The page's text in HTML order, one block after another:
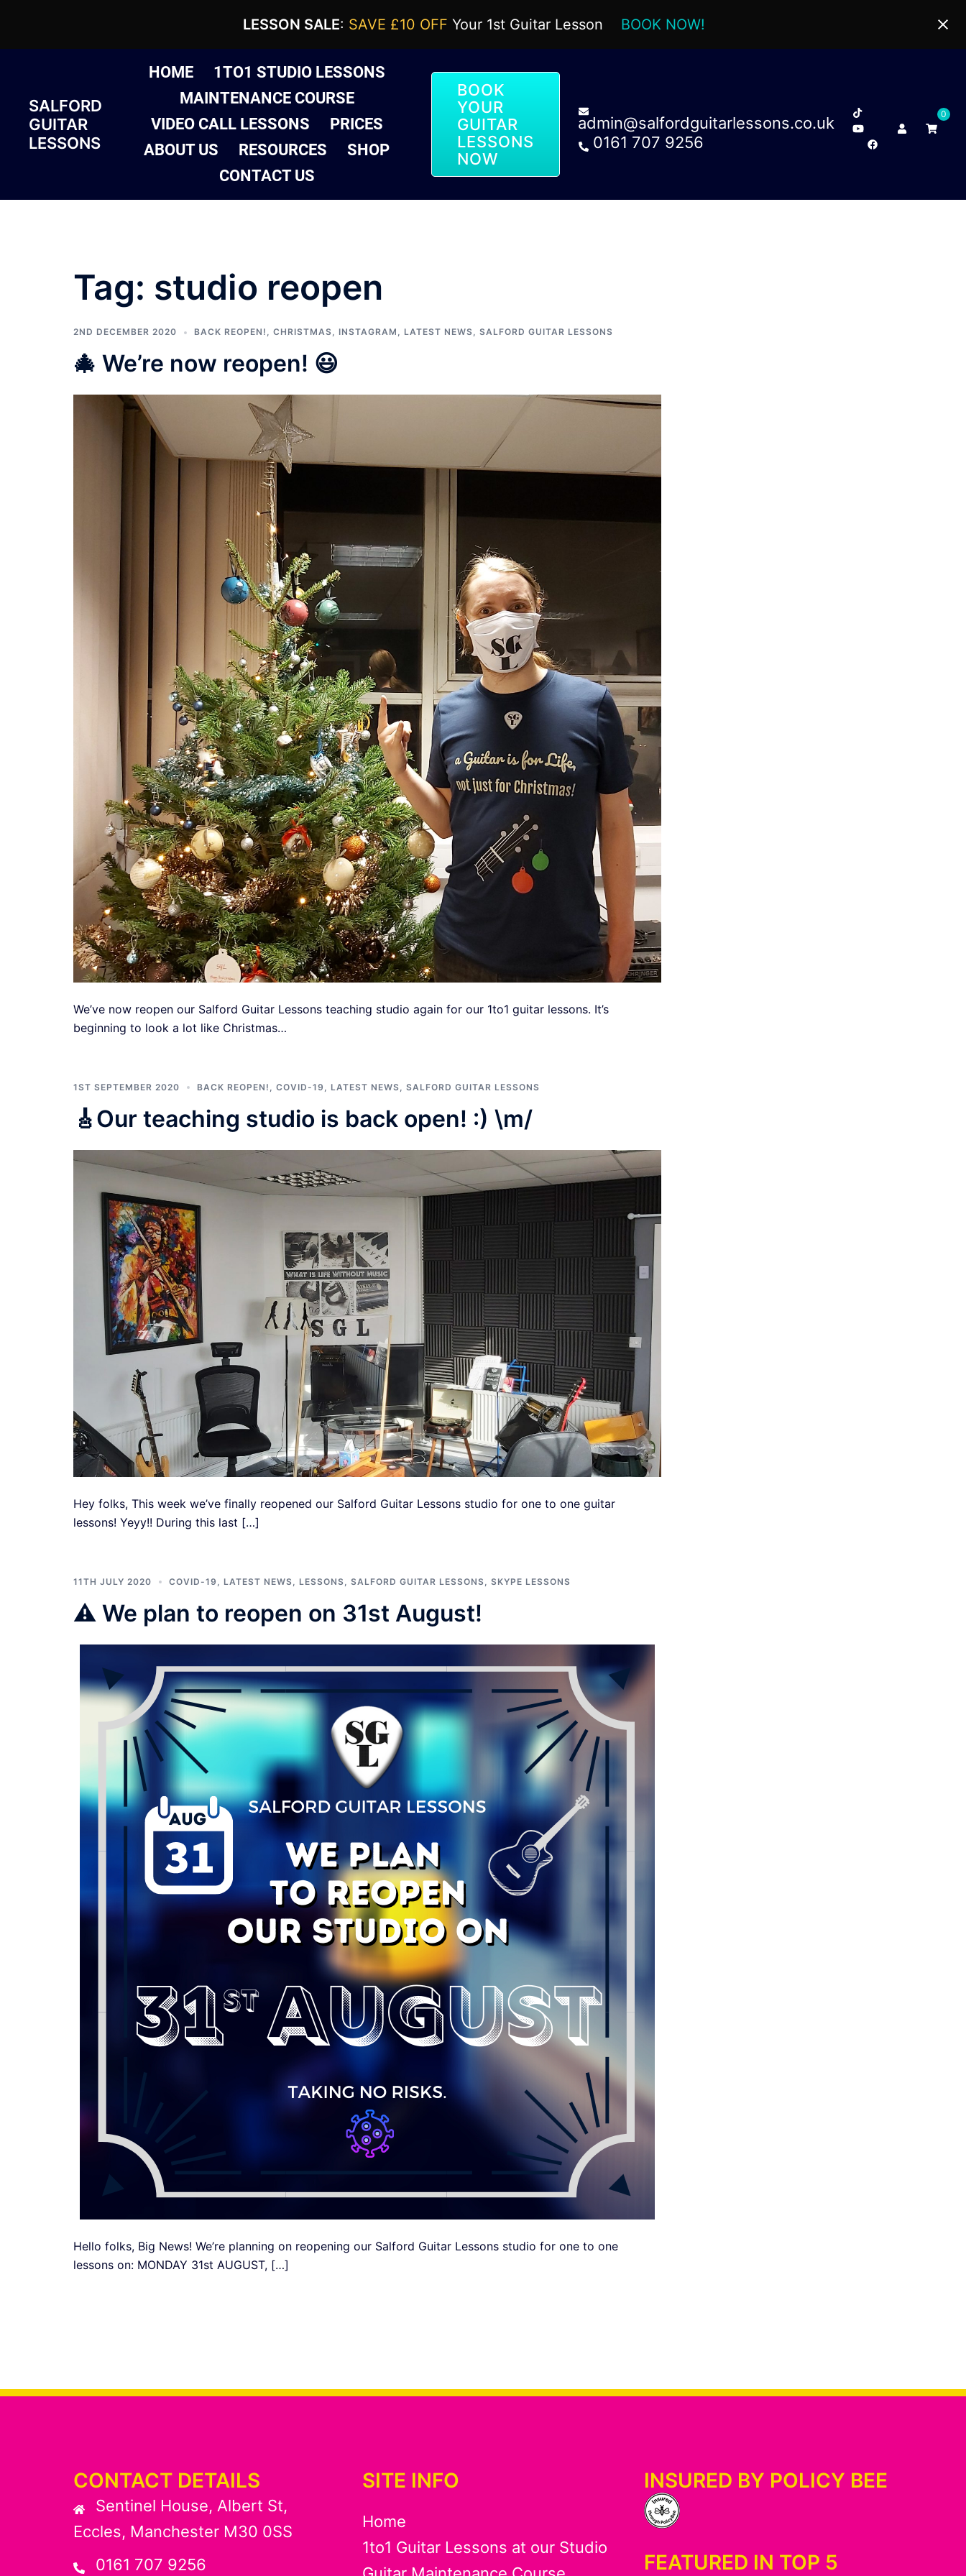
LESSON SALE: SAVE £10 OFF Your 1st Guitar Lesson BOOK NOW!
contentSALFORD
GUITAR
LESSONS
HOME
1TO1 STUDIO LESSONS
MAINTENANCE COURSE
VIDEO CALL LESSONS
PRICES
ABOUT US
RESOURCES
SHOP
CONTACT US
BOOK
YOUR
GUITAR
LESSONS
NOW
admin@salfordguitarlessons.co.uk
0161 707 9256
0
Tag: studio reopen
2ND DECEMBER 2020 BACK REOPEN! , CHRISTMAS, INSTAGRAM , LATEST NEWS, SALFORD GUITAR LESSONS
🎄 We’re now reopen! 😃
We’ve now reopen our Salford Guitar Lessons teaching studio again for our 1to1 guitar lessons. It’s
beginning to look a lot like Christmas…
1ST SEPTEMBER 2020 BACK REOPEN! COVID-19 LATEST NEWS SALFORD GUITAR LESSONS
🎸Our teaching studio is back open! :) \m/
Hey folks, This week we’ve finally reopened our Salford Guitar Lessons studio for one to one guitar
lessons! Yeyy!! During this last […]
11TH JULY 2020 COVID-19 LATEST NEWS LESSONS SALFORD GUITAR LESSONS SKYPE LESSONS
⚠️ We plan to reopen on 31st August!
Hello folks, Big News! We’re planning on reopening our Salford Guitar Lessons studio for one to one
lessons on: MONDAY 31st AUGUST, […]
CONTACT DETAILS
Sentinel House, Albert St,
Eccles, Manchester M30 0SS
0161 707 9256
SITE INFO
Home
1to1 Guitar Lessons at our Studio
INSURED BY POLICY BEE
FEATURED IN TOP 5